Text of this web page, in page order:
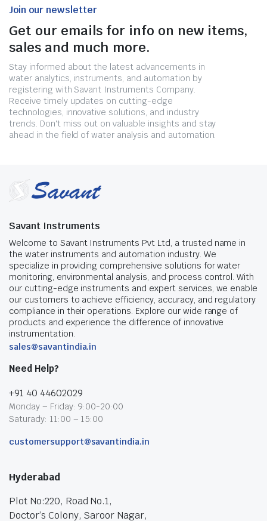
Join our newsletter
Get our emails for info on new items,
sales and much more.
Stay informed about the latest advancements in
water analytics, instruments, and automation by
registering with Savant Instruments Company.
Receive timely updates on cutting-edge
technologies, innovative solutions, and industry
trends. Don't miss out on valuable insights and stay
ahead in the field of water analysis and automation.
Savant Instruments
Welcome to Savant Instruments Pvt Ltd, a trusted name in
the water instruments and automation industry. We
specialize in providing comprehensive solutions for water
monitoring, environmental analysis, and process control. With
our cutting-edge instruments and expert services, we enable
our customers to achieve efficiency, accuracy, and regulatory
compliance in their operations. Explore our wide range of
products and experience the difference of innovative
instrumentation.
sales@savantindia.in
Need Help?
+91 40 44602029
Monday – Friday: 9:00-20:00
Saturady: 11:00 – 15:00
customersupport@savantindia.in
Hyderabad
Plot No:220, Road No.1,
Doctor’s Colony, Saroor Nagar,